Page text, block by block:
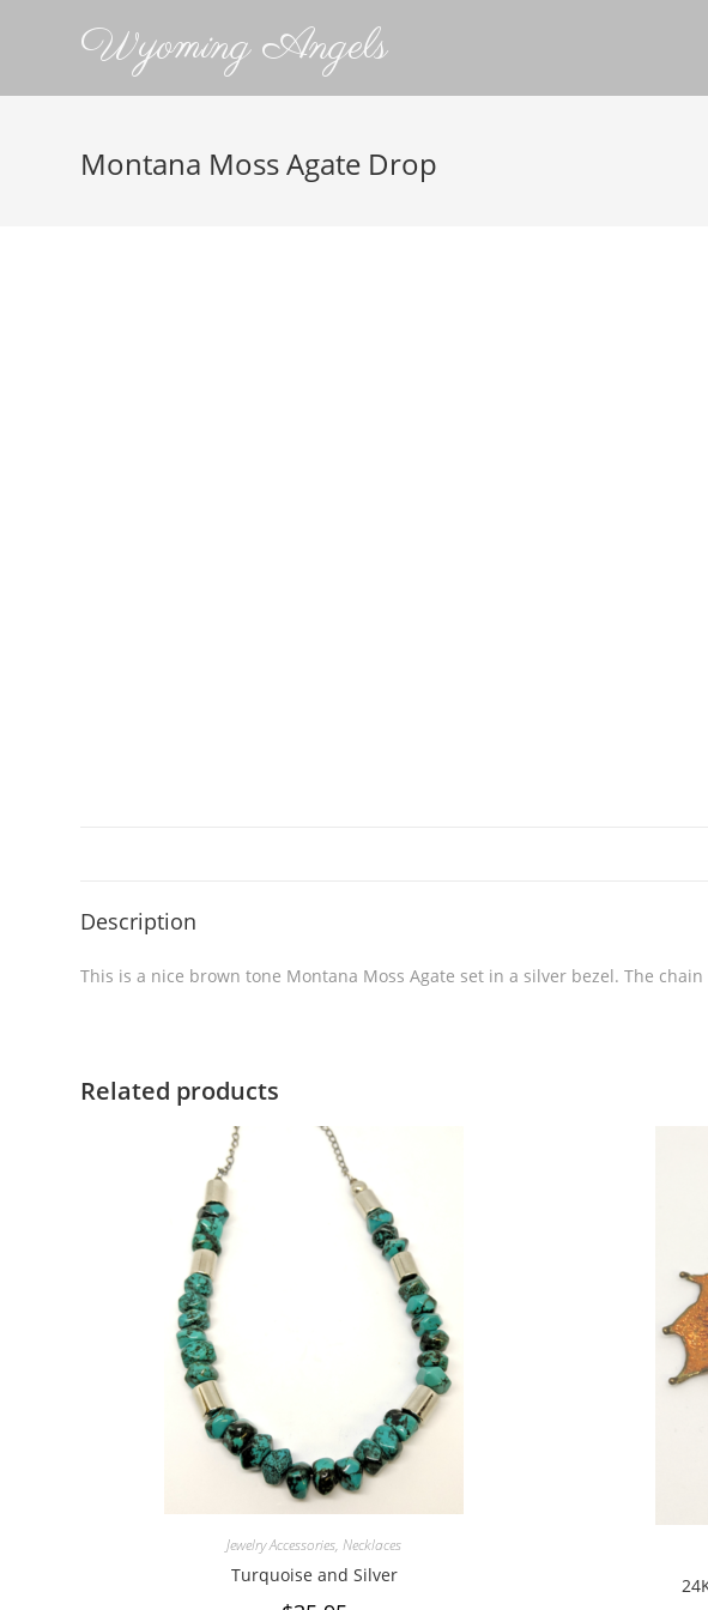
Wyoming Angels
Montana Moss Agate Drop
Description
This is a nice brown tone Montana Moss Agate set in a silver bezel. The
Related products
Jewelry Accessories,Necklaces
Turquoise and Silver